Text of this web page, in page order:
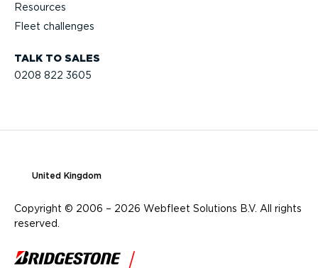
TALK TO SALES
0208 822 3605
Resources
Fleet challenges
Copyright © 2006 – 2026 Webfleet Solutions B.V. All rights
reserved.
United Kingdom